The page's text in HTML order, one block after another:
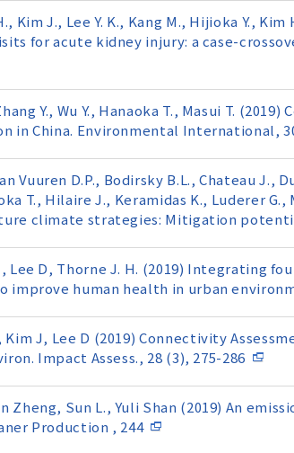
Kim J., Lee Y. K., Kang M., Hijioka Y.,
for acute kidney injury: a case-
Y., Wu Y., Hanaoka T., Masui T.
in China. Environmental International,
Vuuren D.P., Bodirsky B.L., Chateau J.,
T., Hilaire J., Keramidas K., Luderer
climate strategies: Mitigation
Lee D, Thorne J. H. (2019) Integrating
improve human health in urban
Kim J, Lee D (2019) Connectivity
Impact Assess., 28 (3), 275-286
Zheng, Sun L., Yuli Shan (2019) An
Production , 244